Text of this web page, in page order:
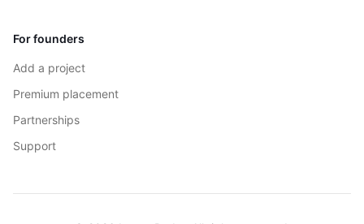
For founders
Add a project
Premium placement
Partnerships
Support